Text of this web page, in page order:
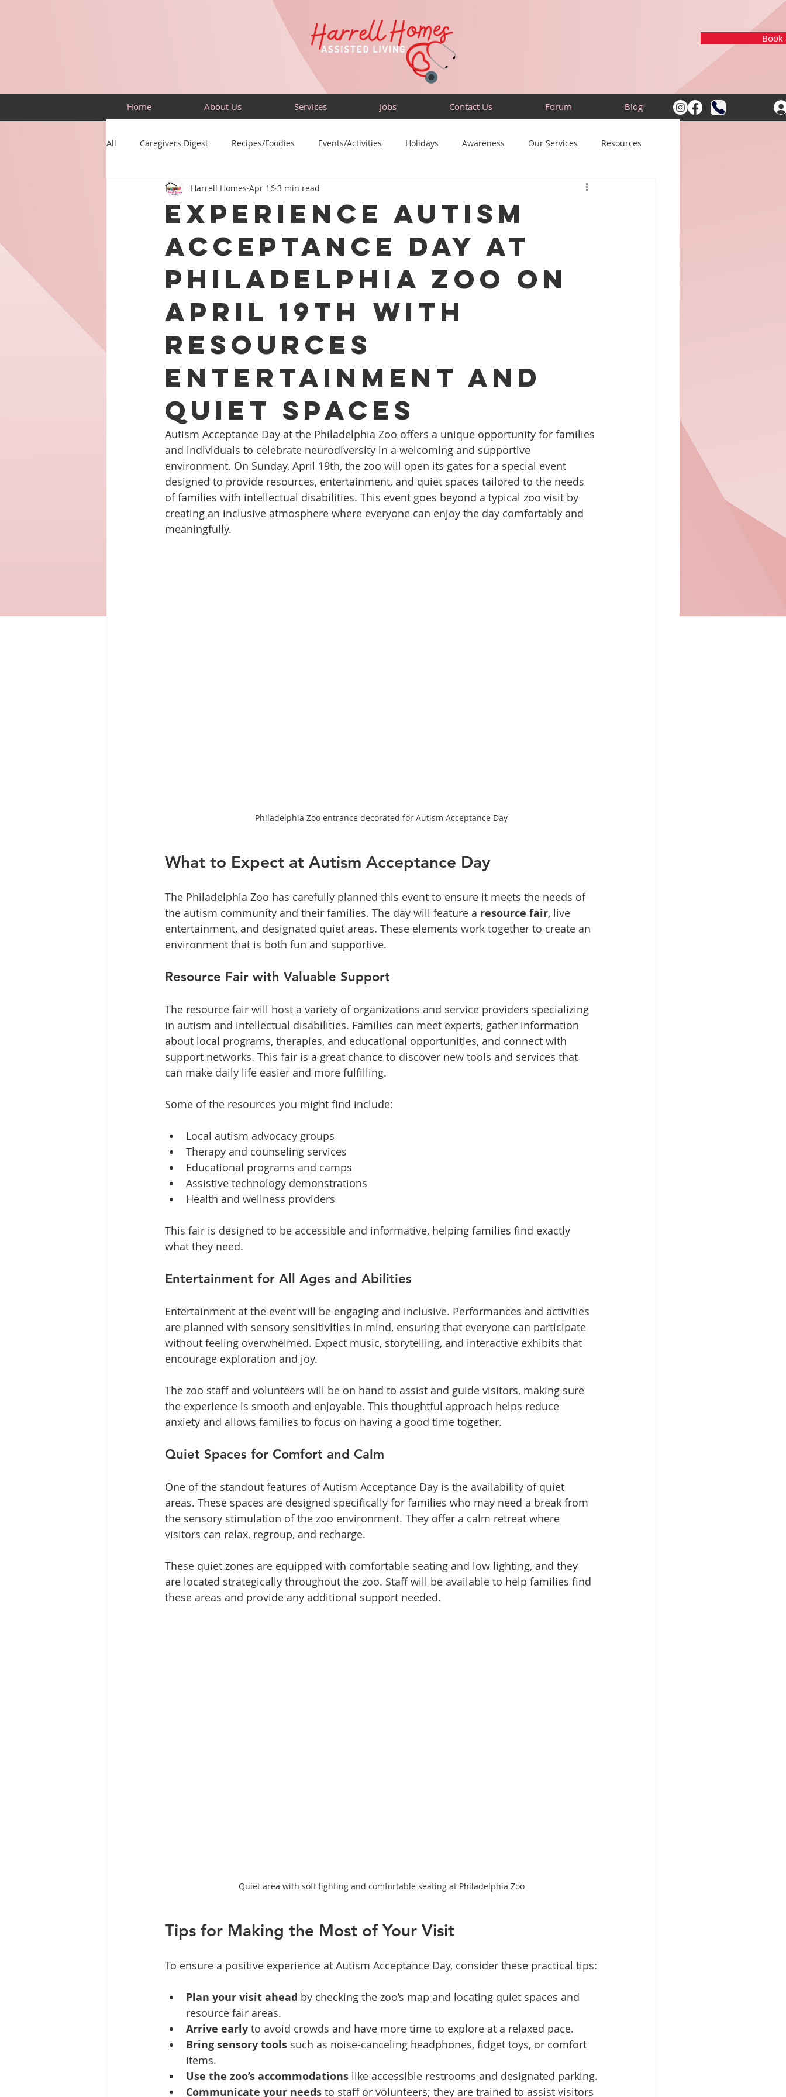
Home About Us Services Jobs Contact Us Forum Blog
Book
All Caregivers Digest Recipes/Foodies Events/Activities Holidays Awareness Our Services Resources
Building Skills Puzzles Sensory-Friendly
Experience Autism
Acceptance Day at
Philadelphia Zoo on
April 19th with
Resources
Entertainment and
Quiet Spaces
Harrell Homes Apr 16 3 min read
Autism Acceptance Day at the Philadelphia Zoo offers a unique opportunity for families
and individuals to celebrate neurodiversity in a welcoming and supportive
environment. On Sunday, April 19th, the zoo will open its gates for a special event
designed to provide resources, entertainment, and quiet spaces tailored to the needs
of families with intellectual disabilities. This event goes beyond a typical zoo visit by
creating an inclusive atmosphere where everyone can enjoy the day comfortably and
meaningfully.
Philadelphia Zoo entrance decorated for Autism Acceptance Day
What to Expect at Autism Acceptance Day
The Philadelphia Zoo has carefully planned this event to ensure it meets the needs of
the autism community and their families. The day will feature a resource fair, live
entertainment, and designated quiet areas. These elements work together to create an
environment that is both fun and supportive.
Resource Fair with Valuable Support
The resource fair will host a variety of organizations and service providers specializing
in autism and intellectual disabilities. Families can meet experts, gather information
about local programs, therapies, and educational opportunities, and connect with
support networks. This fair is a great chance to discover new tools and services that
can make daily life easier and more fulfilling.
Some of the resources you might find include:
Local autism advocacy groups
Therapy and counseling services
Educational programs and camps
Assistive technology demonstrations
Health and wellness providers
This fair is designed to be accessible and informative, helping families find exactly
what they need.
Entertainment for All Ages and Abilities
Entertainment at the event will be engaging and inclusive. Performances and activities
are planned with sensory sensitivities in mind, ensuring that everyone can participate
without feeling overwhelmed. Expect music, storytelling, and interactive exhibits that
encourage exploration and joy.
The zoo staff and volunteers will be on hand to assist and guide visitors, making sure
the experience is smooth and enjoyable. This thoughtful approach helps reduce
anxiety and allows families to focus on having a good time together.
Quiet Spaces for Comfort and Calm
One of the standout features of Autism Acceptance Day is the availability of quiet
areas. These spaces are designed specifically for families who may need a break from
the sensory stimulation of the zoo environment. They offer a calm retreat where
visitors can relax, regroup, and recharge.
These quiet zones are equipped with comfortable seating and low lighting, and they
are located strategically throughout the zoo. Staff will be available to help families find
these areas and provide any additional support needed.
Quiet area with soft lighting and comfortable seating at Philadelphia Zoo
Tips for Making the Most of Your Visit
To ensure a positive experience at Autism Acceptance Day, consider these practical tips:
Plan your visit ahead by checking the zoo’s map and locating quiet spaces and
resource fair areas.
Arrive early to avoid crowds and have more time to explore at a relaxed pace.
Bring sensory tools such as noise-canceling headphones, fidget toys, or comfort
items.
Use the zoo’s accommodations like accessible restrooms and designated parking.
Communicate your needs to staff or volunteers; they are trained to assist visitors